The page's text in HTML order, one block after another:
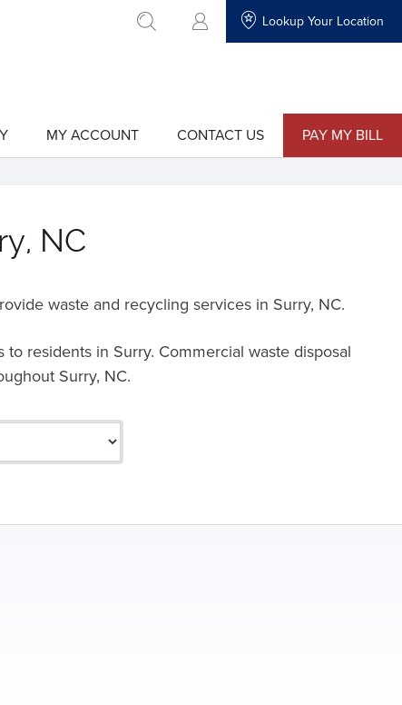
go to search Lookup Your Location
MY ACCOUNT CONTACT US
PAY MY BILL
NC
waste and recycling services in Surry, NC.
residents in Surry. Commercial waste disposal
Surry, NC.